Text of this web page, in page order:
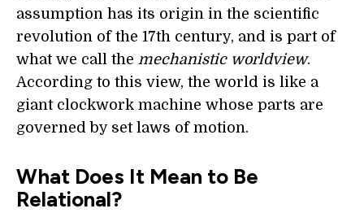
assumption has its origin in the scientific
revolution of the 17th century, and is part of
what we call the mechanistic worldview.
According to this view, the world is like a
giant clockwork machine whose parts are
governed by set laws of motion.
What Does It Mean to Be
Relational?